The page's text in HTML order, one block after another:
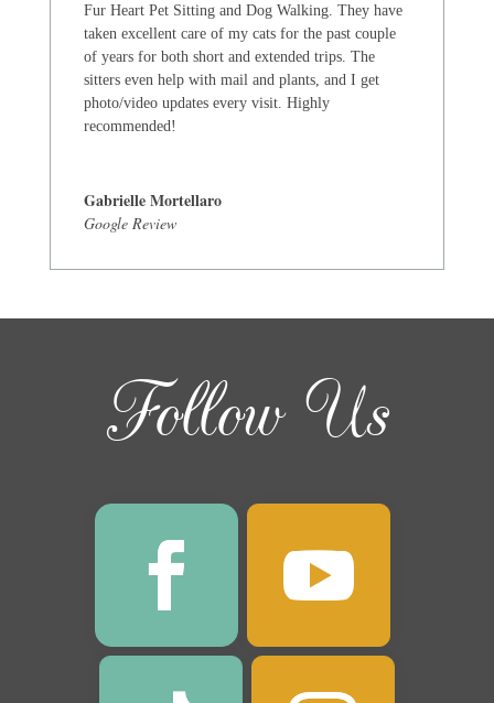
Fur Heart Pet Sitting and Dog Walking. They have
taken excellent care of my cats for the past couple
of years for both short and extended trips. The
sitters even help with mail and plants, and I get
photo/video updates every visit. Highly
recommended!
Gabrielle Mortellaro
Google Review
Follow Us